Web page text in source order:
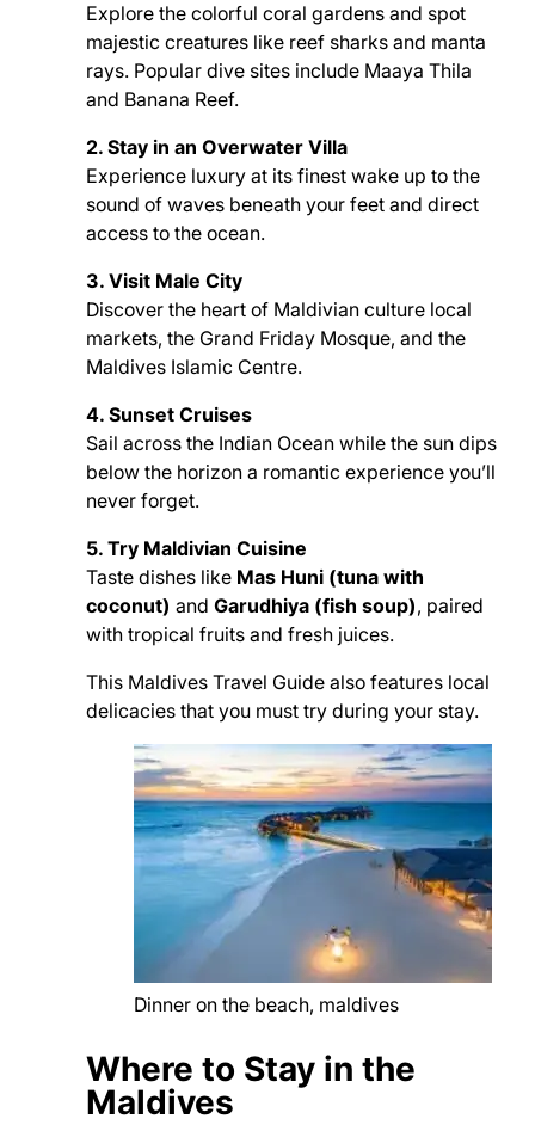
Explore the colorful coral gardens and spot
majestic creatures like reef sharks and manta
rays. Popular dive sites include Maaya Thila
and Banana Reef.
2. Stay in an Overwater Villa
Experience luxury at its finest wake up to the
sound of waves beneath your feet and direct
access to the ocean.
3. Visit Male City
Discover the heart of Maldivian culture local
markets, the Grand Friday Mosque, and the
Maldives Islamic Centre.
4. Sunset Cruises
Sail across the Indian Ocean while the sun dips
below the horizon a romantic experience you’ll
never forget.
5. Try Maldivian Cuisine
Taste dishes like Mas Huni (tuna with
coconut) and Garudhiya (fish soup), paired
with tropical fruits and fresh juices.
This Maldives Travel Guide also features local
delicacies that you must try during your stay.
Dinner on the beach, maldives
Where to Stay in the
Maldives